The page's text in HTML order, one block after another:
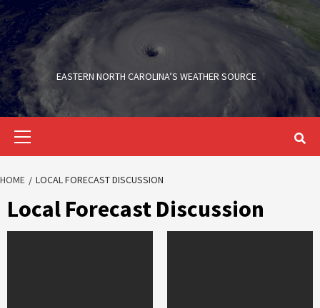
Skip
to
content
EASTERN NORTH CAROLINA’S WEATHER SOURCE
HOME LOCAL FORECAST DISCUSSION
Local Forecast Discussion